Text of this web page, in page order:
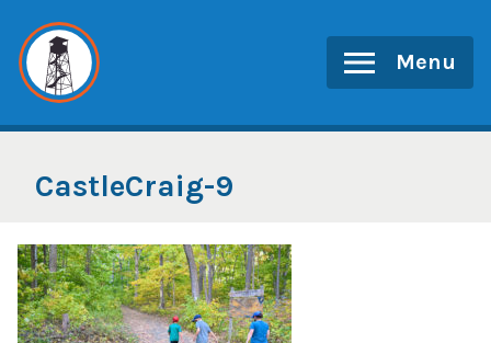
content
Menu
CastleCraig-9